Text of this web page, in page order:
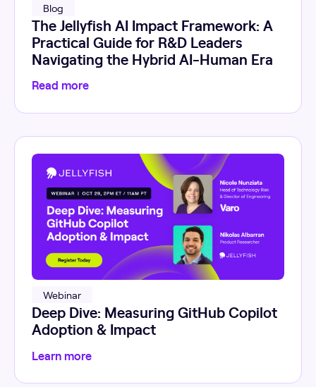
Blog
The Jellyfish AI Impact Framework: A
Practical Guide for R&D Leaders
Navigating the Hybrid AI-Human Era
Read more
Webinar
Deep Dive: Measuring GitHub Copilot
Adoption & Impact
Learn more